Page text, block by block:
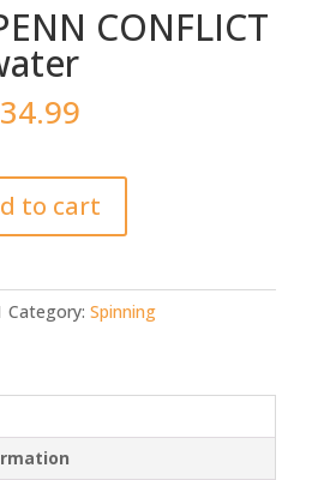
CONFLICT
to cart
Category: Spinning